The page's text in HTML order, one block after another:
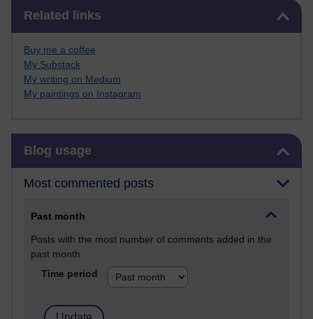
Related links
Buy me a coffee
My Substack
My writing on Medium
My paintings on Instagram
Blog usage
Most commented posts
Past month
Posts with the most number of comments added in the
past month
Time period